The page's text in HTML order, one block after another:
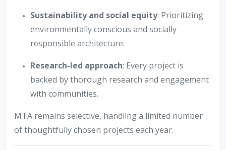
Sustainability and social equity: Prioritizing
environmentally conscious and socially
responsible architecture.
Research-led approach: Every project is
backed by thorough research and engagement
with communities.
MTA remains selective, handling a limited number
of thoughtfully chosen projects each year.